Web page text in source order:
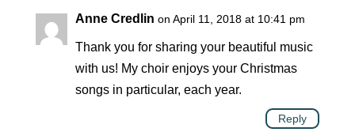
Anne Credlin on April 11, 2018 at 10:41 pm
Thank you for sharing your beautiful music
with us! My choir enjoys your Christmas
songs in particular, each year.
Reply